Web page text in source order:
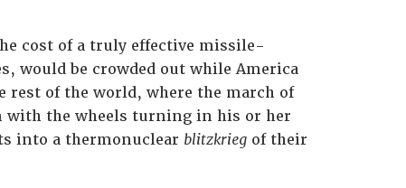
cost of a truly effective missile-
would be crowded out while America
rest of the world, where the march of
with the wheels turning in his or her
into a thermonuclear blitzkrieg of their